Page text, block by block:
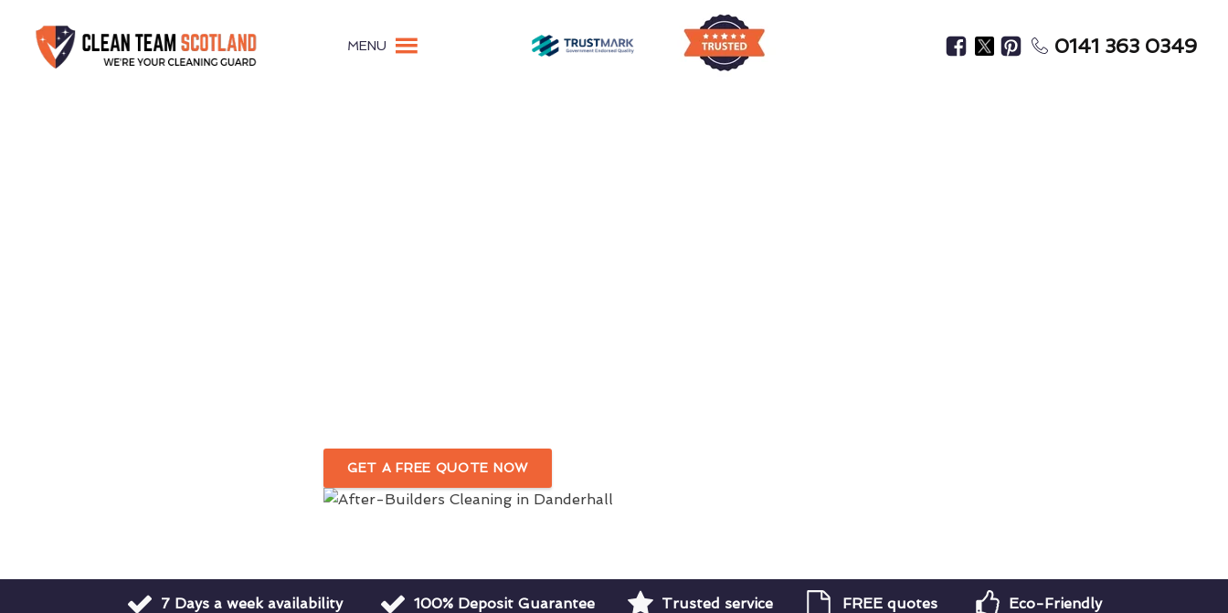
MENU 0141 363 0349
GET A FREE QUOTE NOW
7 Days a week availability 100% Deposit Guarantee Trusted service FREE quotes Eco-Friendly